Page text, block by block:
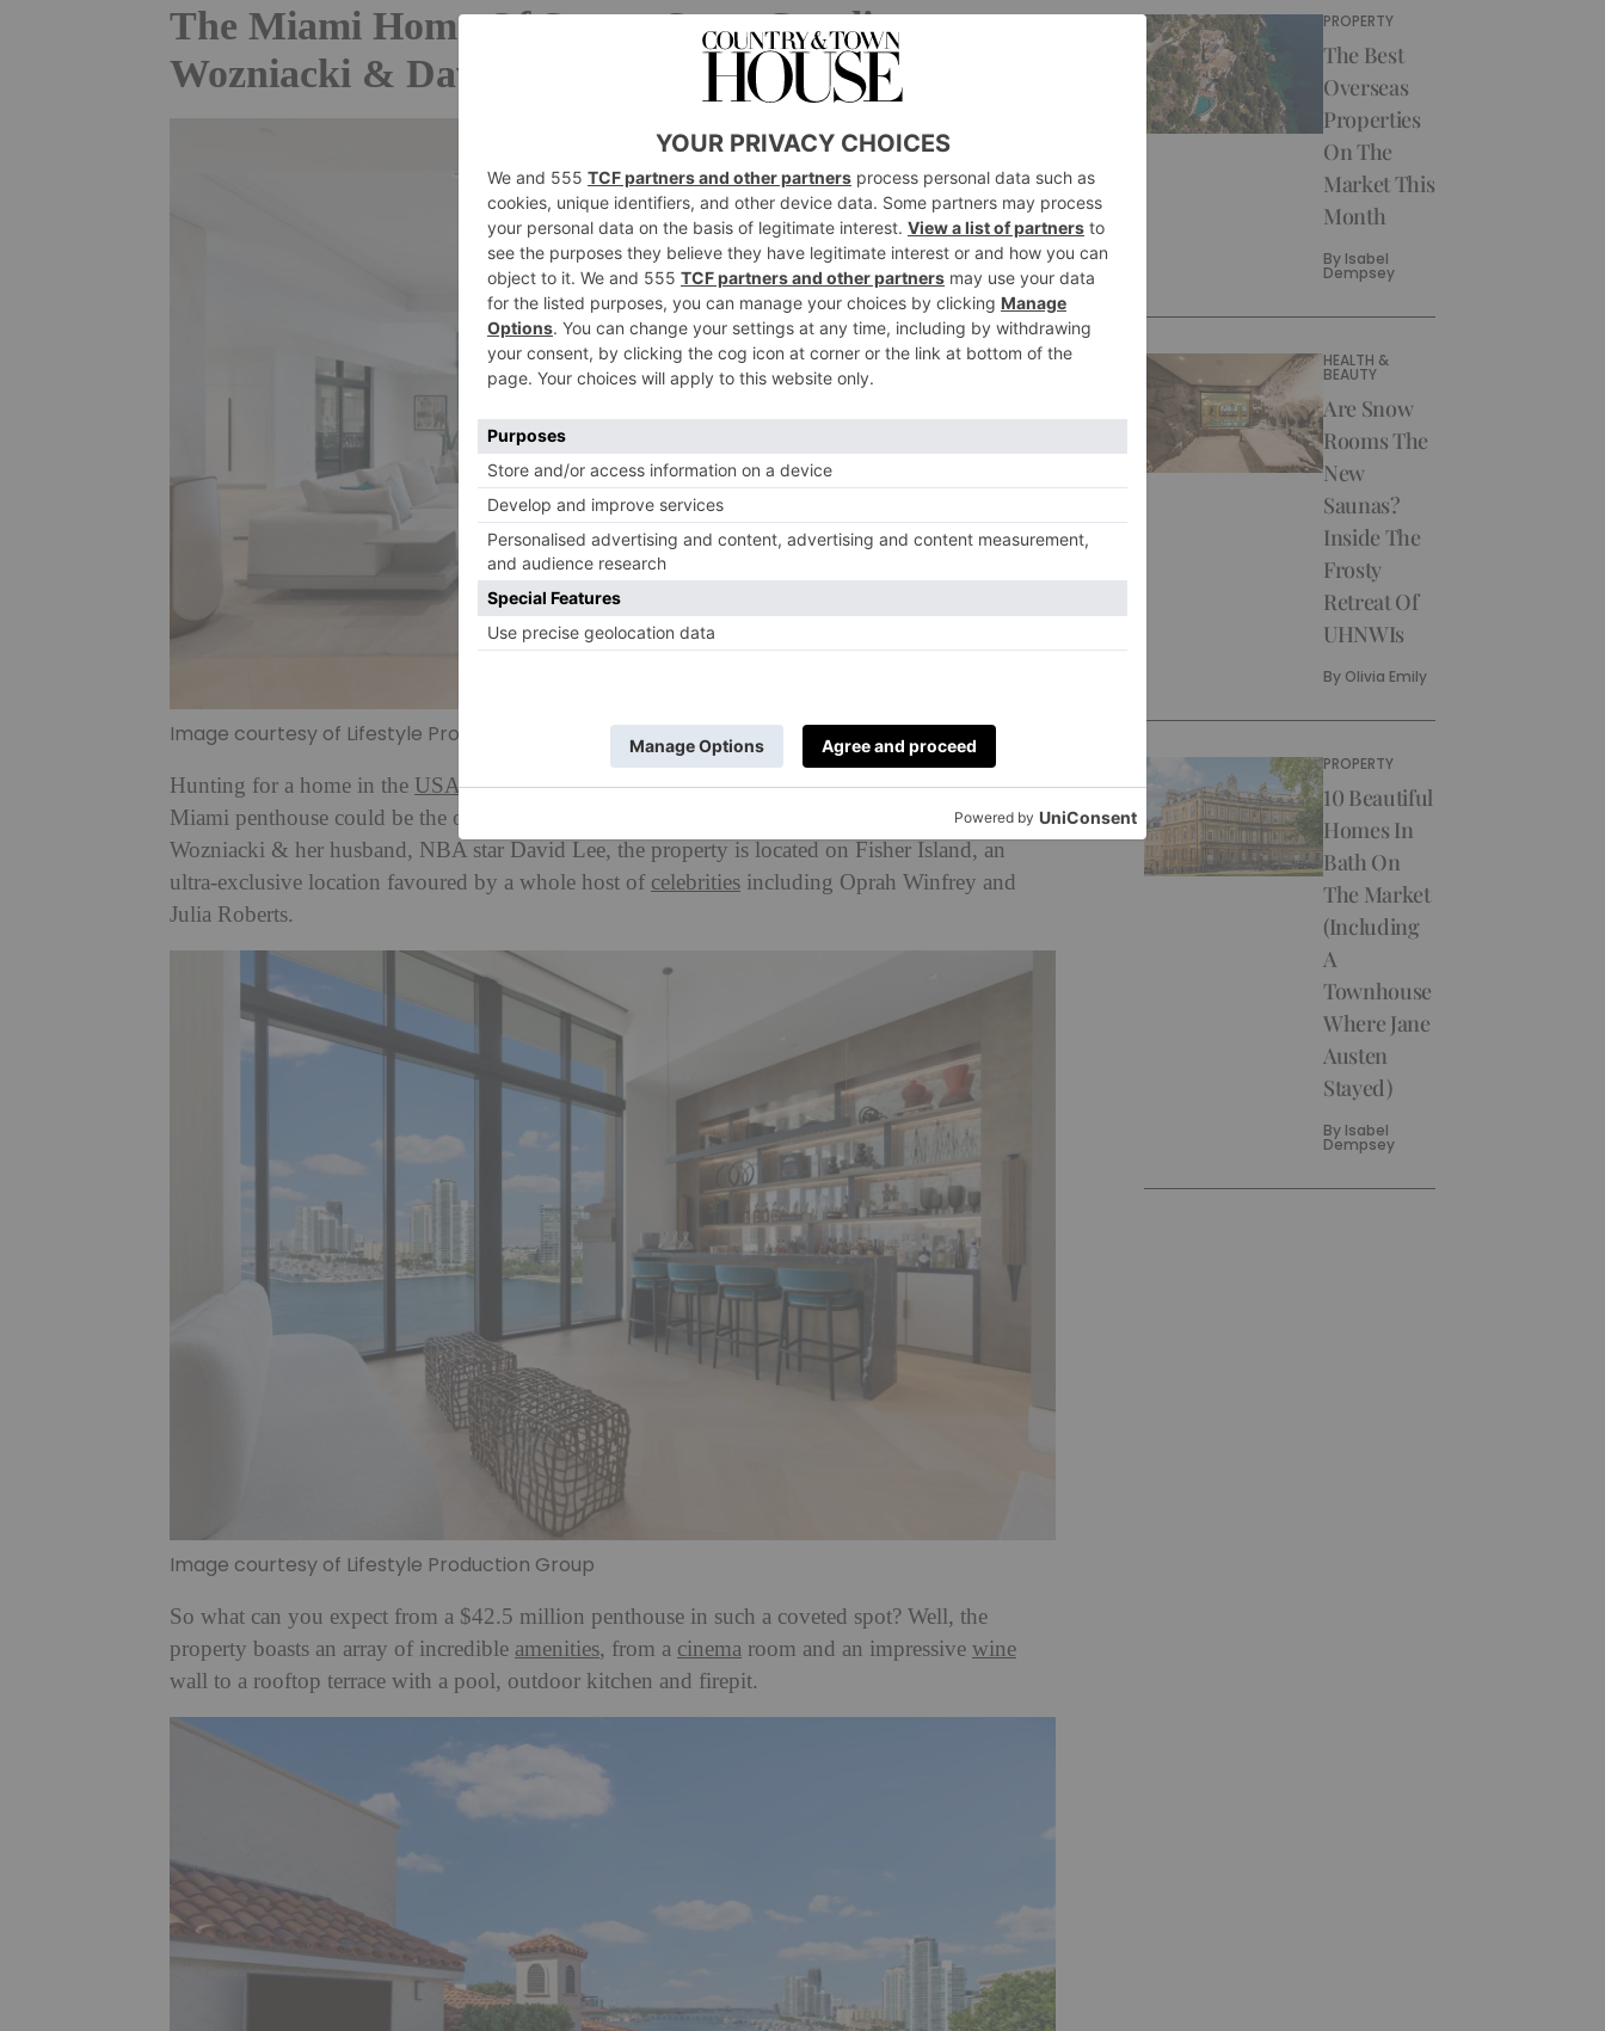
The Miami Home Of Sports Stars Caroline
Wozniacki & David Lee Is Up For Sale
Image courtesy of Lifestyle Production Group
Hunting for a home in the USA? If you’ve got a few million dollars to spare, this glamorous
Miami penthouse could be the one for you.
Caroline
Wozniacki & her husband, NBA star David Lee, the property is located on Fisher Island, an
ultra-exclusive location favoured by a whole host of celebrities including Oprah Winfrey and
Julia Roberts.
Image courtesy of Lifestyle Production Group
So what can you expect from a $42.5 million penthouse in such a coveted spot? Well, the
property boasts an array of incredible amenities, from a cinema room and an impressive wine
wall to a rooftop terrace with a pool, outdoor kitchen and firepit.
PROPERTY
The Best
Overseas
Properties
On The
Market This
Month
By Isabel
Dempsey
HEALTH &
BEAUTY
Are Snow
Rooms The
New
Saunas?
Inside The
Frosty
Retreat Of
UHNWIs
By Olivia Emily
PROPERTY
10 Beautiful
Homes In
Bath On
The Market
(Including
A
Townhouse
Where Jane
Austen
Stayed)
By Isabel
Dempsey